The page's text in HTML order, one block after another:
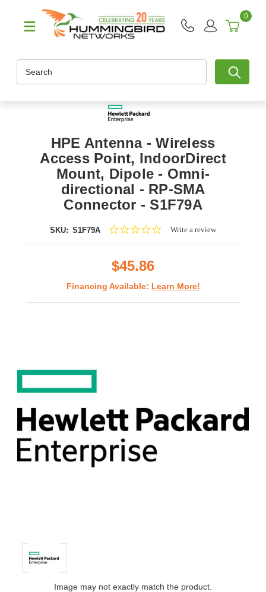
0
HPE Antenna - Wireless
Access Point, IndoorDirect
Mount, Dipole - Omni-
directional - RP-SMA
Connector - S1F79A
SKU: S1F79A
0.0Write a review
$45.86
Financing Available: Learn More!
Image may not exactly match the product.